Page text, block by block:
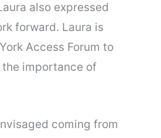
also expressed
forward. Laura is
Access Forum to
importance of
coming from